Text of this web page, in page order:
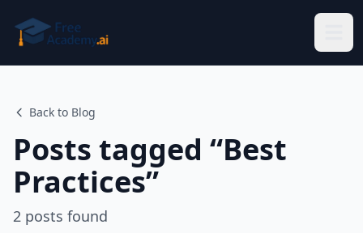
Back to Blog
Posts tagged “Best
Practices”
2 posts found